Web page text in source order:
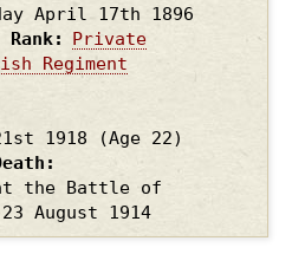
April 17th 1896
Rank
Private
Regiment
1918
(Age 22)
the Battle of
August 1914